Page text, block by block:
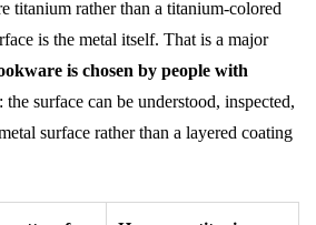
titanium rather than a titanium-colored
is the metal itself. That is a major
is chosen by people with
: the surface can be understood, inspected,
surface rather than a layered coating